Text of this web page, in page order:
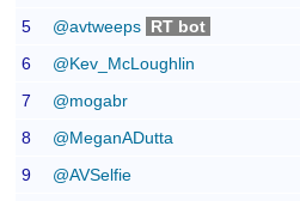
5
@avtweeps RT bot
6
@Kev_McLoughlin
7
@mogabr
8
@MeganADutta
9
@AVSelfie